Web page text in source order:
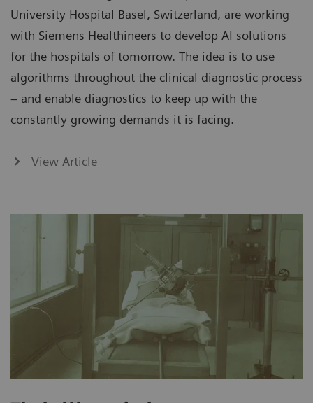
University Hospital Basel, Switzerland, are working
with Siemens Healthineers to develop AI solutions
for the hospitals of tomorrow. The idea is to use
algorithms throughout the clinical diagnostic process
– and enable diagnostics to keep up with the
constantly growing demands it is facing.
View Article